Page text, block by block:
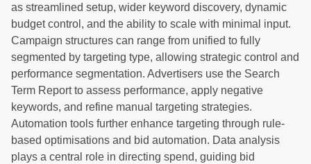
as streamlined setup, wider keyword discovery, dynamic
budget control, and the ability to scale with minimal input.
Campaign structures can range from unified to fully
segmented by targeting type, allowing strategic control and
performance segmentation. Advertisers use the Search
Term Report to assess performance, apply negative
keywords, and refine manual targeting strategies.
Automation tools further enhance targeting through rule-
based optimisations and bid automation. Data analysis
plays a central role in directing spend, guiding bid